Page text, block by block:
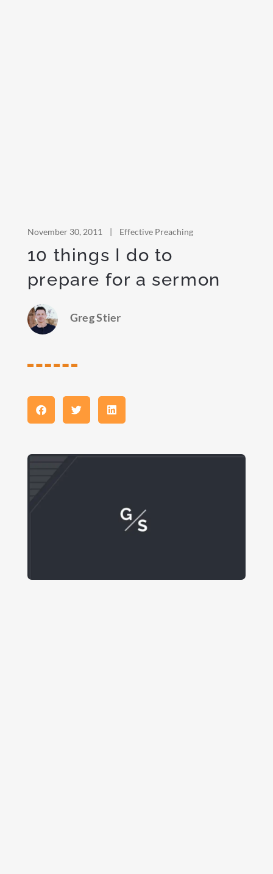
November 30, 2011 | Effective Preaching
10 things I do to
prepare for a sermon
Greg Stier